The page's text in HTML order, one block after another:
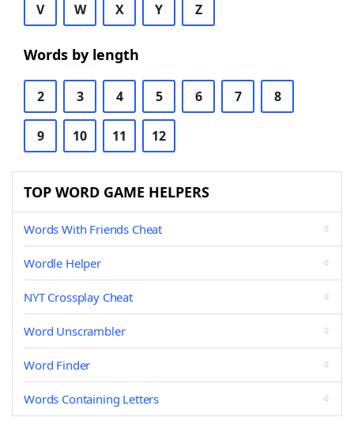
V W X Y Z
Words by length
2 3 4 5 6 7 8
9 10 11 12
TOP WORD GAME HELPERS
Words With Friends Cheat
Wordle Helper
NYT Crossplay Cheat
Word Unscrambler
Word Finder
Words Containing Letters